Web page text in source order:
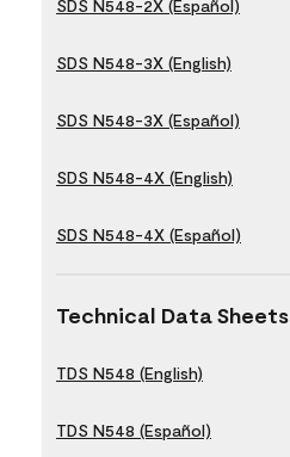
SDS N548-2X (Español)
SDS N548-3X (English)
SDS N548-3X (Español)
SDS N548-4X (English)
SDS N548-4X (Español)
Technical Data Sheets
TDS N548 (English)
TDS N548 (Español)